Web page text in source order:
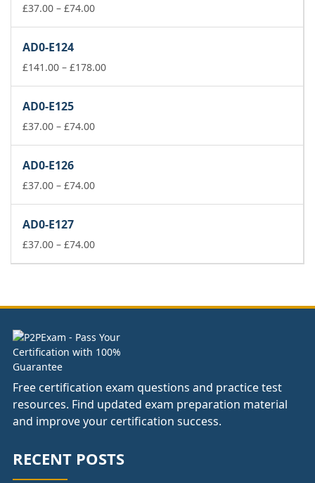
£74.00
£37.00 – £74.00Price
£74.00
AD0-E124
£141.00 – £178.00Price
AD0-E125
£37.00 – £74.00Price
£74.00
AD0-E126
£37.00 – £74.00Price
£74.00
AD0-E127
£37.00 – £74.00Price
£74.00
Free certification exam questions and practice test
resources. Find updated exam preparation material
and improve your certification success.
RECENT POSTS